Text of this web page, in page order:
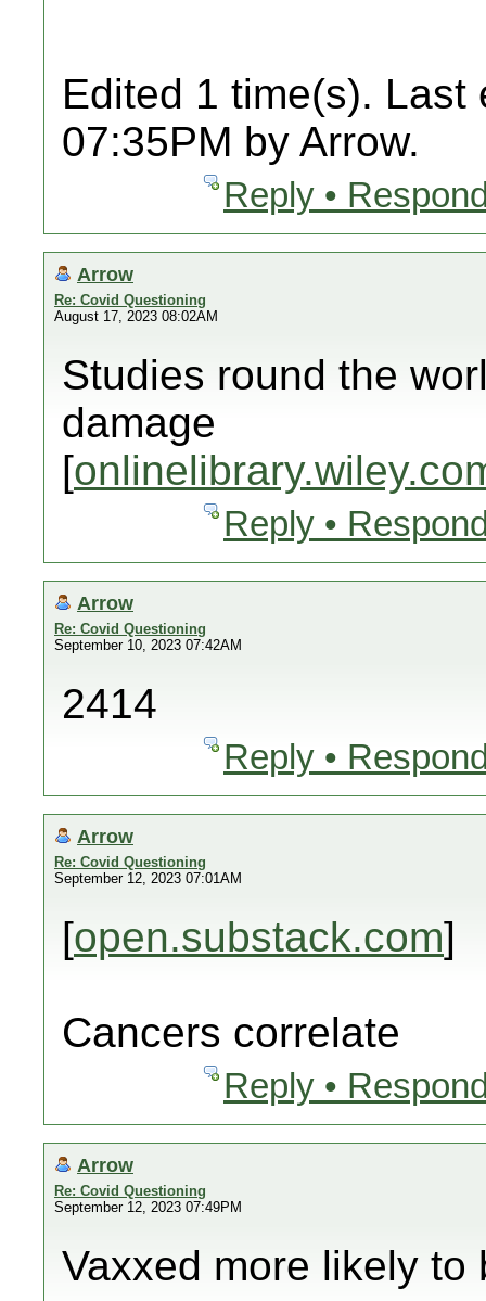
Edited 1 time(s). Last
07:35PM by Arrow.
Reply •
Arrow
Re: Covid Questioning
August 17, 2023 08:02AM
Studies round the
damage
[
Reply •
Arrow
Re: Covid Questioning
September 10, 2023 07:42AM
2414
Reply •
Arrow
Re: Covid Questioning
September 12, 2023 07:01AM
[open.substack.com]
Cancers correlate
Reply •
Arrow
Re: Covid Questioning
September 12, 2023 07:49PM
Vaxxed more likely to